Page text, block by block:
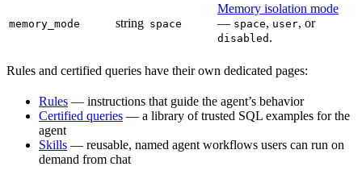
memory_mode string space
Memory isolation mode
— space, user, or
disabled .
Rules and certified queries have their own dedicated pages:
Rules — instructions that guide the agent’s behavior
Certified queries — a library of trusted SQL examples for the
agent
Skills — reusable, named agent workflows users can run on
demand from chat